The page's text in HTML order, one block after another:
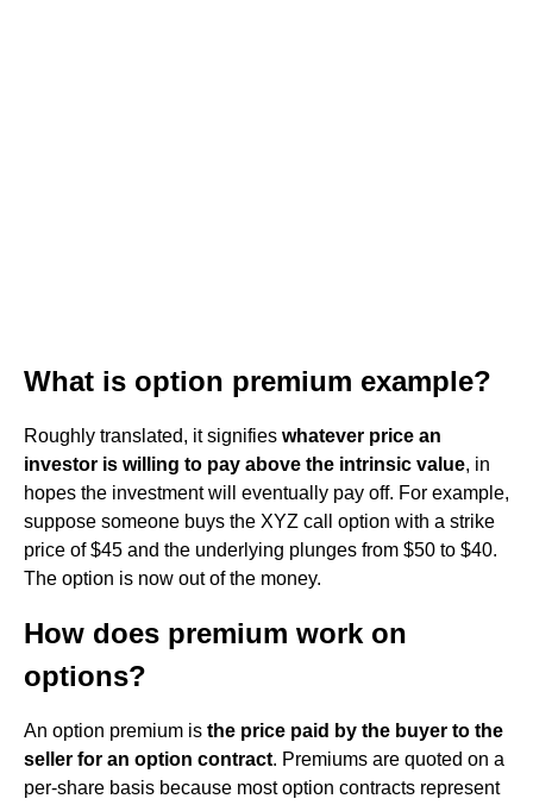
What is option premium example?
Roughly translated, it signifies whatever price an
investor is willing to pay above the intrinsic value, in
hopes the investment will eventually pay off. For example,
suppose someone buys the XYZ call option with a strike
price of $45 and the underlying plunges from $50 to $40.
The option is now out of the money.
How does premium work on
options?
An option premium is the price paid by the buyer to the
seller for an option contract. Premiums are quoted on a
per-share basis because most option contracts represent